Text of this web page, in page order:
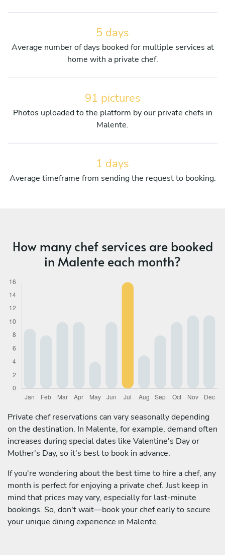
5 days
Average number of days booked for multiple services at
home with a private chef.
91 pictures
Photos uploaded to the platform by our private chefs in
Malente.
1 days
Average timeframe from sending the request to booking.
How many chef services are booked
in Malente each month?
Private chef reservations can vary seasonally depending
on the destination. In Malente, for example, demand often
increases during special dates like Valentine's Day or
Mother's Day, so it's best to book in advance.
If you're wondering about the best time to hire a chef, any
month is perfect for enjoying a private chef. Just keep in
mind that prices may vary, especially for last-minute
bookings. So, don't wait—book your chef early to secure
your unique dining experience in Malente.